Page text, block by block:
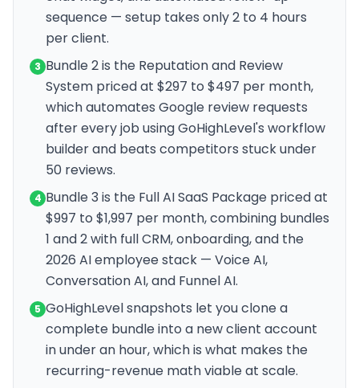
sequence — setup takes only 2 to 4 hours
per client.
3 Bundle 2 is the Reputation and Review
System priced at $297 to $497 per month,
which automates Google review requests
after every job using GoHighLevel's workflow
builder and beats competitors stuck under
50 reviews.
4 Bundle 3 is the Full AI SaaS Package priced at
$997 to $1,997 per month, combining bundles
1 and 2 with full CRM, onboarding, and the
2026 AI employee stack — Voice AI,
Conversation AI, and Funnel AI.
5 GoHighLevel snapshots let you clone a
complete bundle into a new client account
in under an hour, which is what makes the
recurring-revenue math viable at scale.